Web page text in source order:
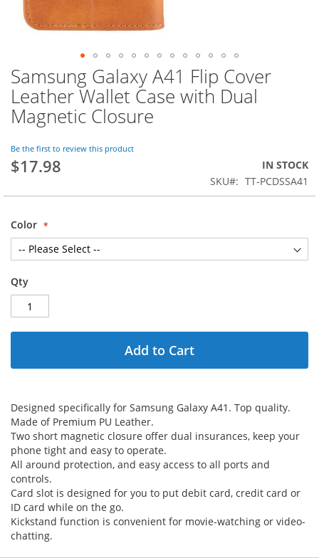
Skip
to
the
beginning
the
images
gallery
Samsung Galaxy A41 Flip Cover
Leather Wallet Case with Dual
Magnetic Closure
Be the first to review this product
$17.98
IN STOCK
SKU
TT-PCDSSA41
Color
Qty
Add to Cart
Designed specifically for Samsung Galaxy A41. Top quality.
Made of Premium PU Leather.
Two short magnetic closure offer dual insurances, keep your
phone tight and easy to operate.
All around protection, and easy access to all ports and
controls.
Card slot is designed for you to put debit card, credit card or
ID card while on the go.
Kickstand function is convenient for movie-watching or video-
chatting.